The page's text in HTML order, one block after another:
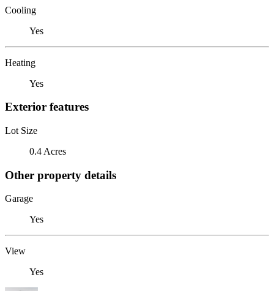
Cooling
Yes
Heating
Yes
Exterior features
Lot Size
0.4 Acres
Other property details
Garage
Yes
View
Yes